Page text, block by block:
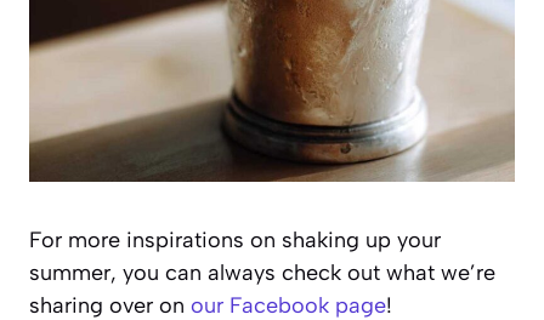
For more inspirations on shaking up your
summer, you can always check out what we’re
sharing over on our Facebook page!